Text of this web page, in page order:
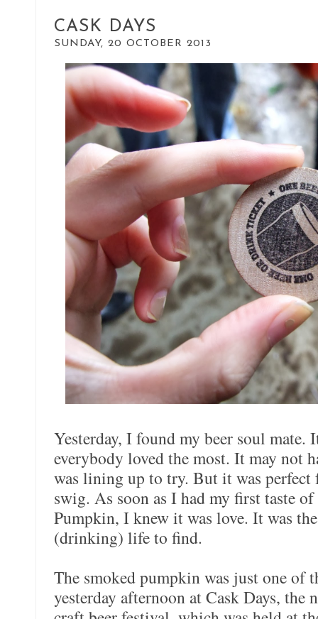
CASK DAYS
SUNDAY, 20 OCTOBER 2013
Yesterday, I found my beer soul mate.
everybody loved the most. It may not
was lining up to try. But it was
swig. As soon as I had my first taste
Pumpkin, I knew it was love. It was
(drinking) life to find.
The smoked pumpkin was just one of
yesterday afternoon at Cask Days,